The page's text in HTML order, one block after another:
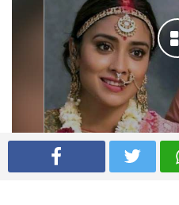
Shriya Saran wedding pics